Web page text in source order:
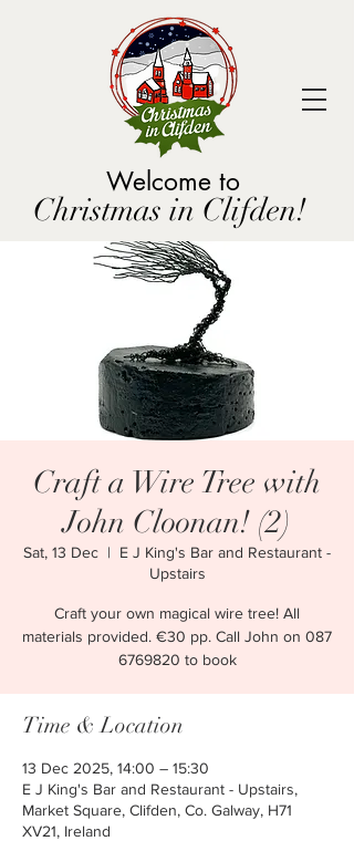
Welcome to
Christmas in Clifden!
Craft a Wire Tree with
John Cloonan! (2)
Sat, 13 Dec
  |
E J King's Bar and Restaurant -
Upstairs
Craft your own magical wire tree! All
materials provided. €30 pp. Call John on 087
6769820 to book
Time & Location
13 Dec 2025, 14:00 – 15:30
E J King's Bar and Restaurant - Upstairs,
Market Square, Clifden, Co. Galway, H71
XV21, Ireland